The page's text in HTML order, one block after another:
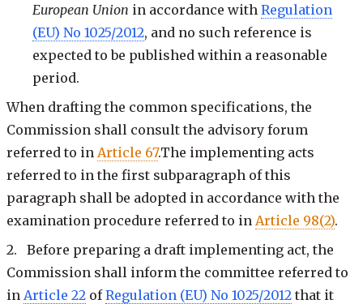
European Union in accordance with Regulation
(EU) No 1025/2012, and no such reference is
expected to be published within a reasonable
period.
When drafting the common specifications, the
Commission shall consult the advisory forum
referred to in Article 67.The implementing acts
referred to in the first subparagraph of this
paragraph shall be adopted in accordance with the
examination procedure referred to in Article 98(2).
2. Before preparing a draft implementing act, the
Commission shall inform the committee referred to
in Article 22 ofRegulation (EU) No 1025/2012 that it